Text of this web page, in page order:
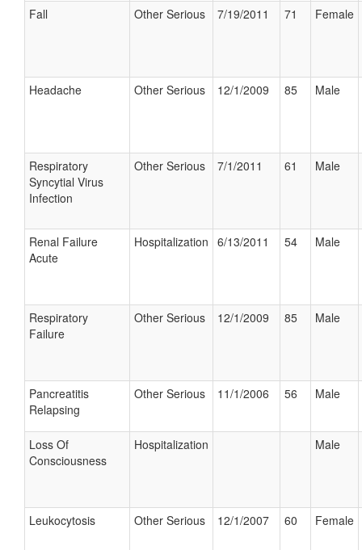
Fall Other Serious 7/19/2011 71 Female
Headache Other Serious 12/1/2009 85 Male
Respiratory
Syncytial Virus
Infection
Other Serious 7/1/2011 61 Male
Renal Failure
Acute
Hospitalization 6/13/2011 54 Male
Respiratory
Failure
Other Serious 12/1/2009 85 Male
Pancreatitis
Relapsing
Other Serious 11/1/2006 56 Male
Loss Of
Consciousness
Hospitalization Male
Leukocytosis Other Serious 12/1/2007 60 Female